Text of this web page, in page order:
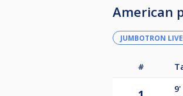
American
JUMBOTRON
#
9'